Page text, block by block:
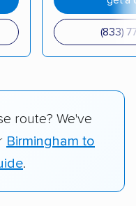
(833)
route? We've
Birmingham to
.